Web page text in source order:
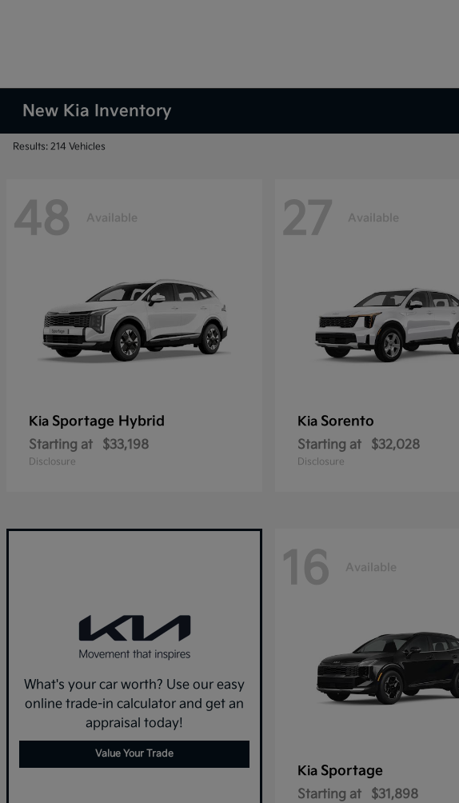
New Kia Inventory
Results: 214 Vehicles
48 Available
Kia Sportage Hybrid
Starting at $33,198
Disclosure
27 Available
Kia Sorento
Starting at $32,028
Disclosure
What's your car worth? Use our easy
online trade-in calculator and get an
appraisal today!
Value Your Trade
16 Available
Kia Sportage
Starting at $31,898